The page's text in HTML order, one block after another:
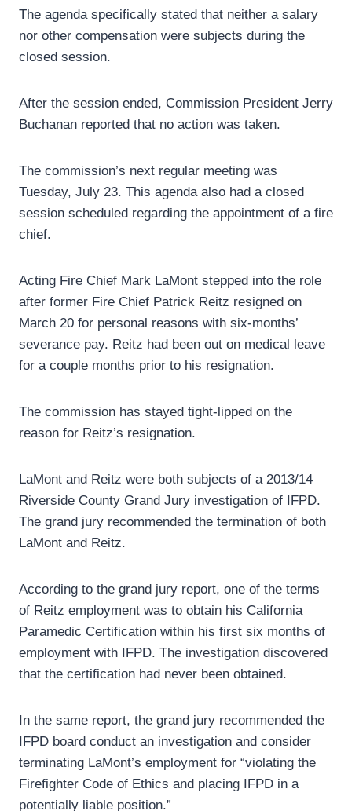
The agenda specifically stated that neither a salary
nor other compensation were subjects during the
closed session.
After the session ended, Commission President Jerry
Buchanan reported that no action was taken.
The commission’s next regular meeting was
Tuesday, July 23. This agenda also had a closed
session scheduled regarding the appointment of a fire
chief.
Acting Fire Chief Mark LaMont stepped into the role
after former Fire Chief Patrick Reitz resigned on
March 20 for personal reasons with six-months’
severance pay. Reitz had been out on medical leave
for a couple months prior to his resignation.
The commission has stayed tight-lipped on the
reason for Reitz’s resignation.
LaMont and Reitz were both subjects of a 2013/14
Riverside County Grand Jury investigation of IFPD.
The grand jury recommended the termination of both
LaMont and Reitz.
According to the grand jury report, one of the terms
of Reitz employment was to obtain his California
Paramedic Certification within his first six months of
employment with IFPD. The investigation discovered
that the certification had never been obtained.
In the same report, the grand jury recommended the
IFPD board conduct an investigation and consider
terminating LaMont’s employment for “violating the
Firefighter Code of Ethics and placing IFPD in a
potentially liable position.”